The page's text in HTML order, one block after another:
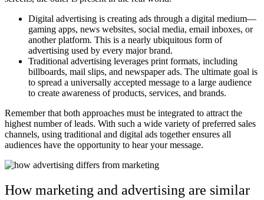
Digital advertising is creating ads through a digital medium—
gaming apps, news websites, social media, email inboxes, or
another platform. This is a nearly ubiquitous form of
advertising used by every major brand.
Traditional advertising leverages print formats, including
billboards, mail slips, and newspaper ads. The ultimate goal is
to spread a universally accepted message to a large audience
to create awareness of products, services, and brands.
Remember that both approaches must be integrated to attract the
highest number of leads. With such a wide variety of preferred sales
channels, using traditional and digital ads together ensures all
audiences have the opportunity to hear your message.
How marketing and advertising are similar